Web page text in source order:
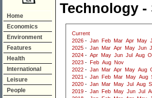
Home
Economics
Environment
Features
Health
International
Leisure
People
Technology -
Current
2026 - Jan Feb Mar Apr May
2025 - Jan Mar Apr May Jun
2024 - Apr May Jun Jul Aug
2023 - Feb Aug Nov
2022 - Jan Mar Apr May Aug
2021 - Jan Feb Mar May Aug
2020 - Jan Mar May Jul Aug
2019 - Jan Feb May Jun Jul